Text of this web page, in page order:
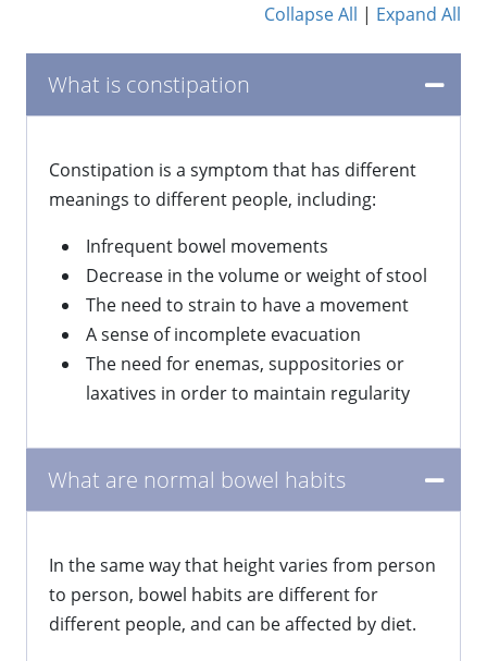
Collapse All | Expand All
What is constipation
​Constipation is a symptom that has different
meanings to different people, including:
Infrequent bowel movements
Decrease in the volume or weight of stool
The need to strain to have a movement
A sense of incomplete evacuation
The need for enemas, suppositories or
laxatives in order to maintain regularity
What are normal bowel habits
In the same way that height varies from person
to person, bowel habits are different for
different people, and can be affected by diet.